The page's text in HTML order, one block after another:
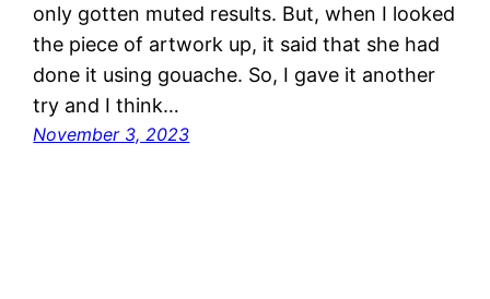
only gotten muted results. But, when I looked
the piece of artwork up, it said that she had
done it using gouache. So, I gave it another
try and I think…
November 3, 2023